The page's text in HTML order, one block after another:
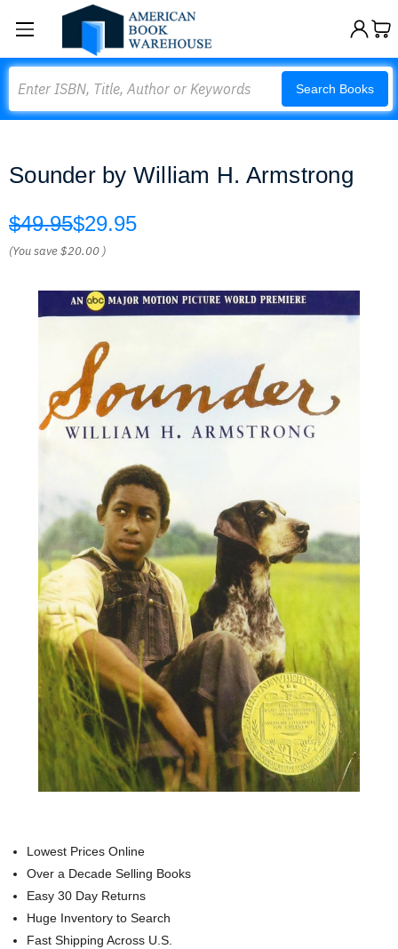
Search Books
Sounder by William H. Armstrong
$49.95$29.95
(You save$20.00 )
Lowest Prices Online
Over a Decade Selling Books
Easy 30 Day Returns
Huge Inventory to Search
Fast Shipping Across U.S.